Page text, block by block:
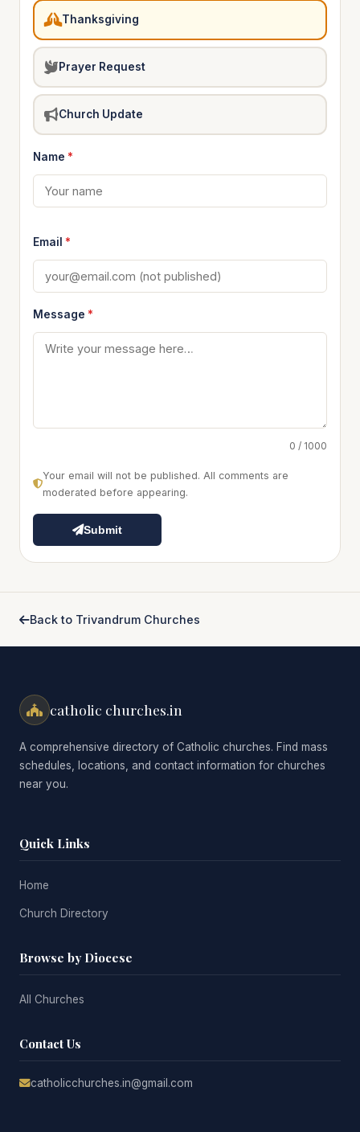
Thanksgiving
Prayer Request
Church Update
Name *
Email *
Message *
0 / 1000
Your email will not be published. All comments are
moderated before appearing.
Submit
Back to Trivandrum Churches
catholic churches.in
A comprehensive directory of Catholic churches. Find mass
schedules, locations, and contact information for churches
near you.
Quick Links
Home
Church Directory
Browse by Diocese
All Churches
Contact Us
catholicchurches.in@gmail.com